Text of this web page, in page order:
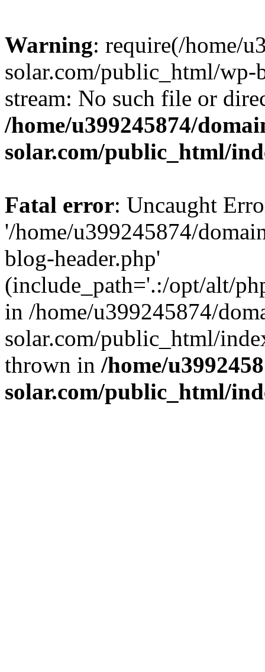
Warning: require(/home/
solar.com/public_html/wp-
stream: No such file or
/home/u399245874/
solar.com/public_html/
Fatal error: Uncaught
'/home/u399245874/
blog-header.php'
(include_path='.:/opt/alt/
in /home/u399245874/
solar.com/public_html/
thrown in /home/
solar.com/public_html/